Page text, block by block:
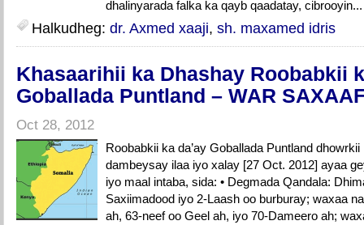
dhalinyarada falka ka qayb qaadatay,
Halkudheg: dr. Axmed xaaji, sh. maxamed idris
Khasaarihii ka Dhashay Roobabkii
Goballada Puntland – WAR
Oct 28, 2012
Roobabkii ka da’ay Goballada Puntland
dambeysay ilaa iyo xalay [27 Oct. 2012] ayaa
iyo maal intaba, sida: • Degmada Qandala:
Saxiimadood iyo 2-Laash oo burburay; waxaa
ah, 63-neef oo Geel ah, iyo 70-Dameero ah;